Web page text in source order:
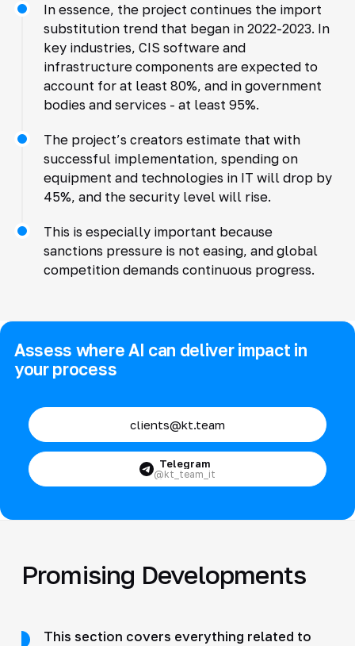
In essence, the project continues the import
substitution trend that began in 2022-2023. In
key industries, CIS software and
infrastructure components are expected to
account for at least 80%, and in government
bodies and services - at least 95%.
The project’s creators estimate that with
successful implementation, spending on
equipment and technologies in IT will drop by
45%, and the security level will rise.
This is especially important because
sanctions pressure is not easing, and global
competition demands continuous progress.
Assess where AI can deliver impact in
your process
clients@kt.team
Telegram
@kt_team_it
Promising Developments
This section covers everything related to